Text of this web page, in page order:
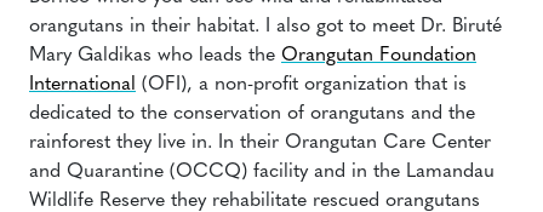
orangutans in their habitat. I also got to meet Dr. Biruté
Mary Galdikas who leads the Orangutan Foundation
International (OFI), a non-profit organization that is
dedicated to the conservation of orangutans and the
rainforest they live in. In their Orangutan Care Center
and Quarantine (OCCQ) facility and in the Lamandau
Wildlife Reserve they rehabilitate rescued orangutans